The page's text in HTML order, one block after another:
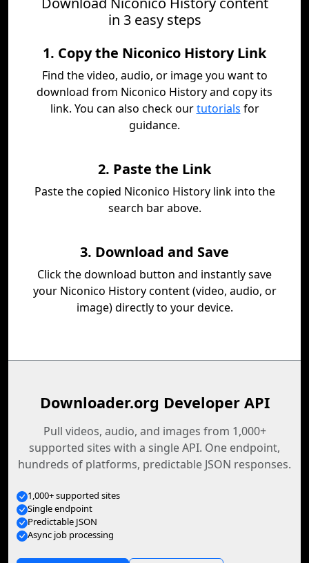
in 3 easy steps
1. Copy the Niconico History Link
Find the video, audio, or image you want to
download from Niconico History and copy its
link. You can also check ourtutorials for
guidance.
2. Paste the Link
Paste the copied Niconico History link into the
search bar above.
3. Download and Save
Click the download button and instantly save
your Niconico History content (video, audio, or
image) directly to your device.
Downloader.org Developer API
Pull videos, audio, and images from 1,000+
supported sites with a single API. One endpoint,
hundreds of platforms, predictable JSON responses.
1,000+ supported sites
Single endpoint
Predictable JSON
Async job processing